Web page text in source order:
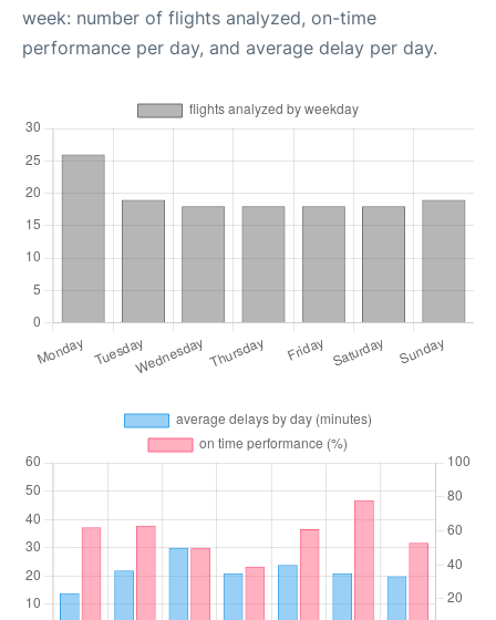
week: number of flights analyzed, on-time
performance per day, and average delay per day.